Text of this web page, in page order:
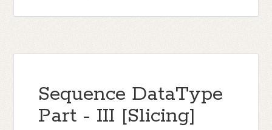
Sequence DataType
Part - III [Slicing]